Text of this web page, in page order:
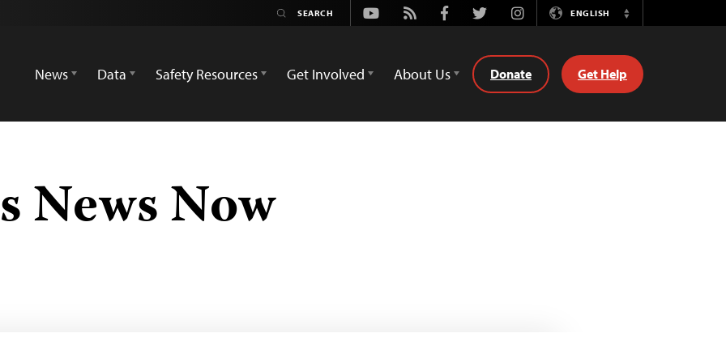
Youtube
Rss FacebookTwitterInstagramENGLISH
Switch
News
Data Safety Resources Get Involved About Us Donate Get Help
News Now